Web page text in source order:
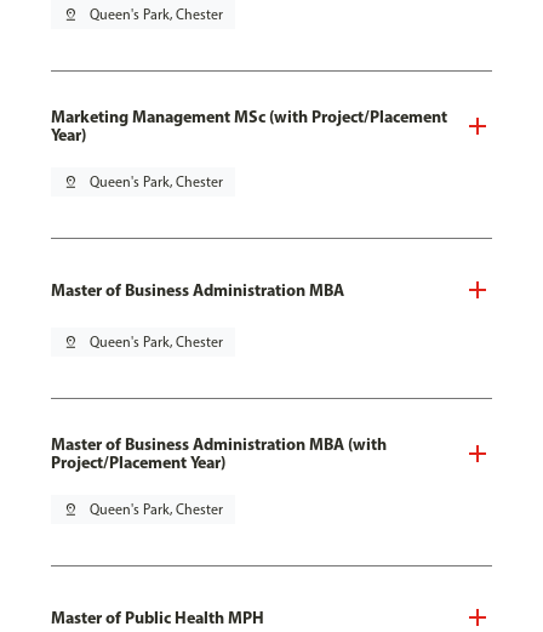
pin_drop Queen's Park, Chester
Marketing Management MSc (with Project/Placement
Year)
pin_drop Queen's Park, Chester
Master of Business Administration MBA
pin_drop Queen's Park, Chester
Master of Business Administration MBA (with
Project/Placement Year)
pin_drop Queen's Park, Chester
Master of Public Health MPH